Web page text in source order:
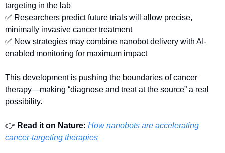
targeting in the lab
✅ Researchers predict future trials will allow precise,
minimally invasive cancer treatment
✅ New strategies may combine nanobot delivery with AI-
enabled monitoring for maximum impact
This development is pushing the boundaries of cancer
therapy—making “diagnose and treat at the source” a real
possibility.
👉 Read it on Nature: How nanobots are accelerating
cancer-targeting therapies